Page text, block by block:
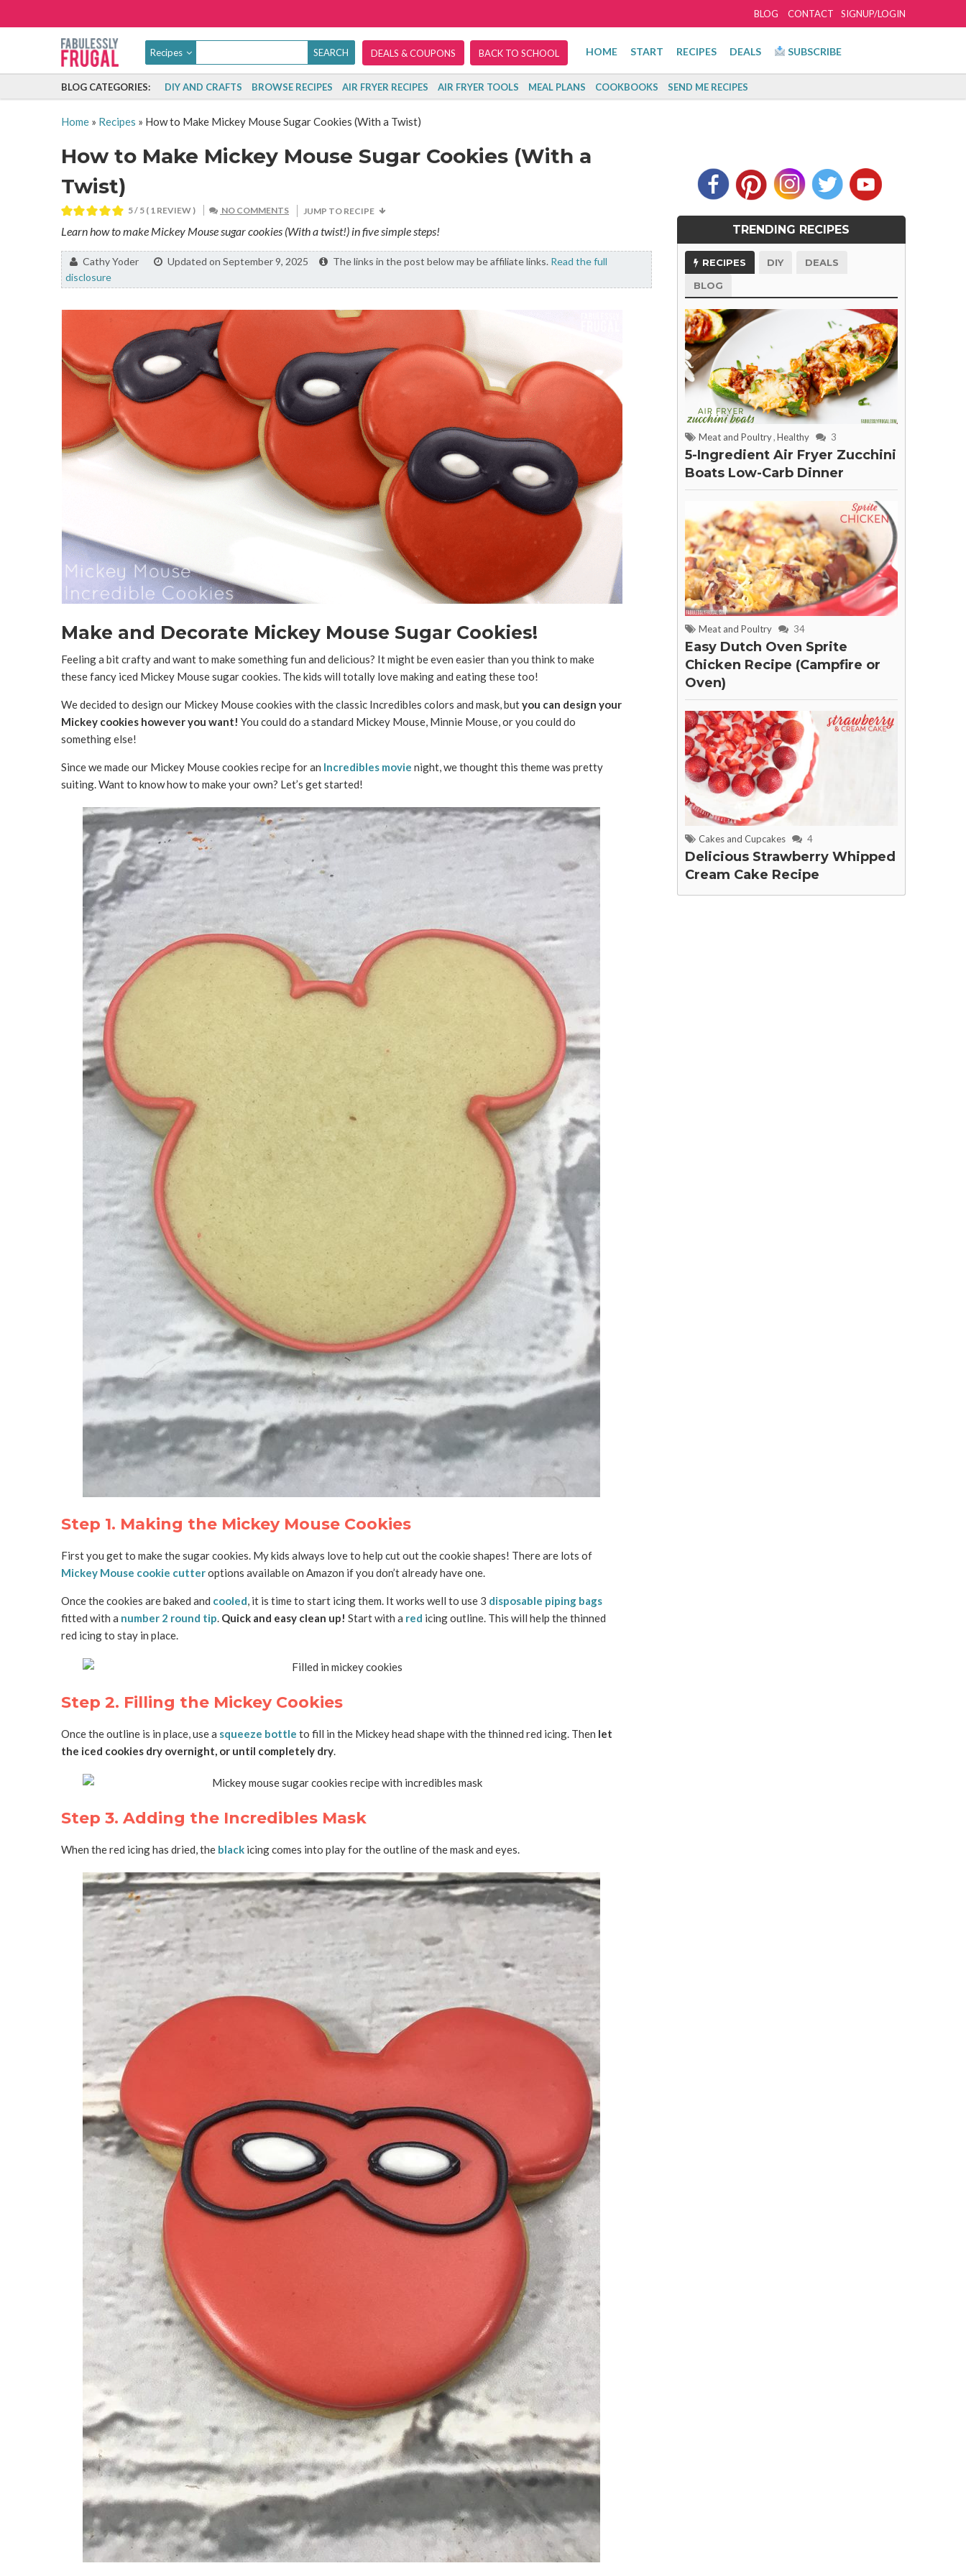
SIGNUP/LOGIN
BLOG CONTACT
Recipes DEALS & COUPONS BACK TO SCHOOL HOME START RECIPES DEALS SUBSCRIBE
BLOG CATEGORIES: DIY AND CRAFTS BROWSE RECIPES AIR FRYER RECIPES AIR FRYER TOOLS MEAL PLANS COOKBOOKS SEND ME RECIPES
Home» Recipes » How to Make Mickey Mouse Sugar Cookies (With a Twist)
How to Make Mickey Mouse Sugar Cookies (With a
Twist)
5/ 5 ( 1 REVIEW ) NO COMMENTS JUMP TO RECIPE
Learn how to make Mickey Mouse sugar cookies (With a twist!) in five simple steps!
By:Cathy Yoder Updated on September 9, 2025 The links in the post below may be affiliate links. Read the full
disclosure
Make and Decorate Mickey Mouse Sugar Cookies!
Feeling a bit crafty and want to make something fun and delicious? It might be even easier than you think to make
these fancy iced Mickey Mouse sugar cookies. The kids will totally love making and eating these too!
We decided to design our Mickey Mouse cookies with the classic Incredibles colors and mask, butyou can design your
Mickey cookies however you want! You could do a standard Mickey Mouse, Minnie Mouse, or you could do
something else!
Since we made our Mickey Mouse cookies recipe for an Incredibles movie night, we thought this theme was pretty
suiting. Want to know how to make your own? Let’s get started!
Step 1. Making the Mickey Mouse Cookies
First you get to make the sugar cookies. My kids always love to help cut out the cookie shapes! There are lots of
Mickey Mouse cookie cutteroptions available on Amazon if you don’t already have one.
Once the cookies are baked and cooled, it is time to start icing them. It works well to use 3 disposable piping bags
fitted with a number 2 round tip. Quick and easy clean up! Start with a red icing outline. This will help the thinned
red icing to stay in place.
Step 2. Filling the Mickey Cookies
Once the outline is in place, use a squeeze bottle to fill in the Mickey head shape with the thinned red icing. Then let
the iced cookies dry overnight, or until completely dry.
Step 3. Adding the Incredibles Mask
When the red icing has dried, the blackicing comes into play for the outline of the mask and eyes.
TRENDING RECIPES
RECIPES DIY
DEALS
BLOG
Meat and Poultry,Healthy 3
5-Ingredient Air Fryer Zucchini
Boats Low-Carb Dinner
Meat and Poultry 34
Easy Dutch Oven Sprite
Chicken Recipe (Campfire or
Oven)
Cakes and Cupcakes 4
Delicious Strawberry Whipped
Cream Cake Recipe